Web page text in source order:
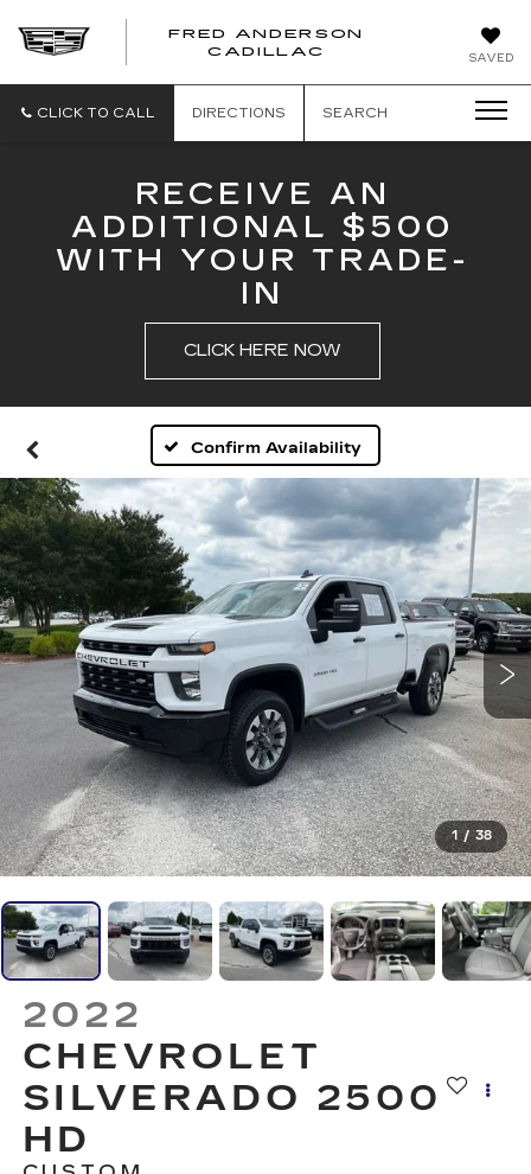
SAVED
FRED ANDERSON
CADILLAC
CADILLAC
CLICK TO CALL
DIRECTIONS SEARCH
RECEIVE AN
ADDITIONAL $500
WITH YOUR TRADE-
IN
CLICK HERE NOW
Confirm Availability
1 / 38
2022
CHEVROLET
SILVERADO 2500
HD